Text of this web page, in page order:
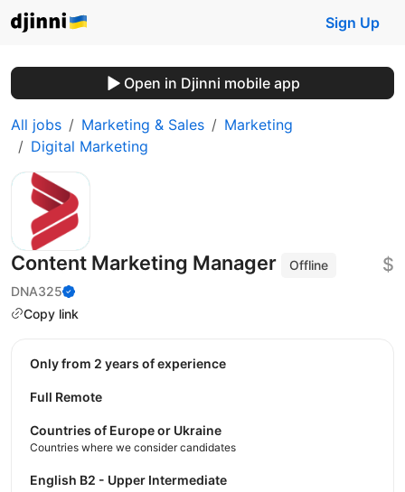
Sign Up
Open in Djinni mobile app
All jobs Marketing & Sales
Marketing
Digital Marketing
Content Marketing Manager
Offline
DNA325
Copy link
$
Only from 2 years of experience
Full Remote
Countries of Europe or Ukraine
Countries where we consider candidates
English B2 - Upper Intermediate